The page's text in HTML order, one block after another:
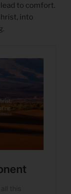
to comfort.
into